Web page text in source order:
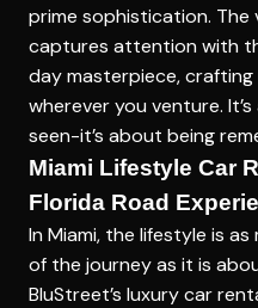
prime sophistication. The
captures attention with
day masterpiece,
wherever you venture.
seen-it’s about being
Miami Lifestyle Car
Florida Road
In Miami, the lifestyle is
of the journey as it is
BluStreet’s luxury car